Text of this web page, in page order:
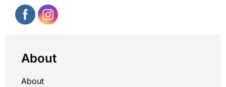
About
About